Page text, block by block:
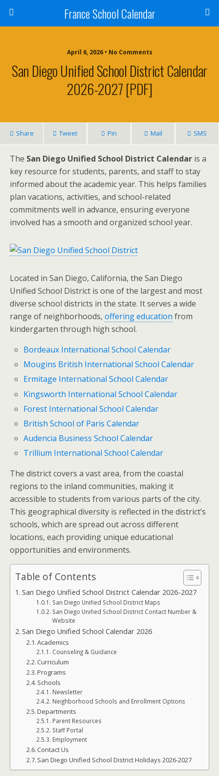
France School Calendar
April 6, 2026 • No Comments
San Diego Unified School District Calendar
2026-2027 [PDF]
Share Tweet Pin Mail SMS
The San Diego Unified School District Calendar is a
key resource for students, parents, and staff to stay
informed about the academic year. This helps families
plan vacations, activities, and school-related
commitments well in advance, ensuring everyone
involved has a smooth and organized school year.
Located in San Diego, California, the San Diego
Unified School District is one of the largest and most
diverse school districts in the state. It serves a wide
range of neighborhoods, offering education from
kindergarten through high school.
Bordeaux International School Calendar
Mougins British International School Calendar
Ermitage International School Calendar
Kingsworth International School Calendar
Forest International School Calendar
British School of Paris Calendar
Audencia Business School Calendar
Trillium International School Calendar
The district covers a vast area, from the coastal
regions to the inland communities, making it
accessible to students from various parts of the city.
This geographical diversity is reflected in the district’s
schools, which are spread out across different
locations, each providing unique educational
opportunities and environments.
Table of Contents
San Diego Unified School District Calendar 2026-2027
San Diego Unified School District Maps
San Diego Unified School District Contact Number &
Website
San Diego Unified School Calendar 2026
Academics
Counseling & Guidance
Curriculum
Programs
Schools
Newsletter
Neighborhood Schools and Enrollment Options
Departments
Parent Resources
Staff Portal
Employment
Contact Us
San Diego Unified School District Holidays 2026-2027